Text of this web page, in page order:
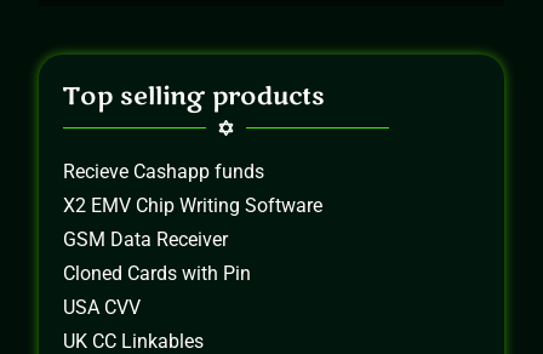
Top selling products
Recieve Cashapp funds
X2 EMV Chip Writing Software
GSM Data Receiver
Cloned Cards with Pin
USA CVV
UK CC Linkables